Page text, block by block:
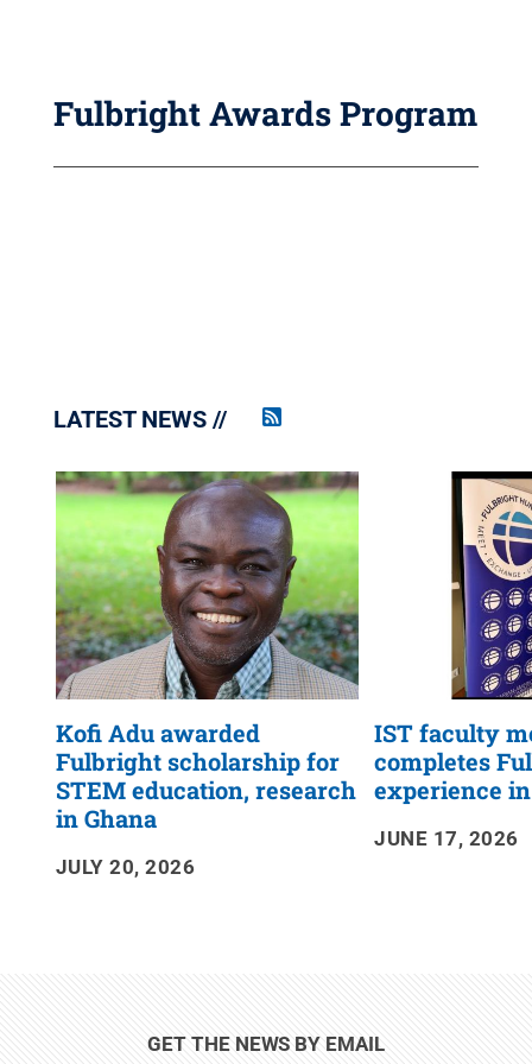
Fulbright Awards Program
LATEST NEWS
Penn
RSS
Feed
Kofi Adu awarded
Fulbright scholarship for
STEM education, research
in Ghana
JULY 20, 2026
IST faculty
completes
experience
JUNE 17, 2026
GET THE NEWS BY EMAIL